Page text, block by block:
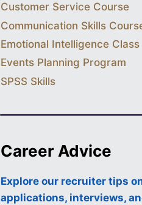
Customer Service Course
Communication Skills
Emotional Intelligence Class
Events Planning Program
SPSS Skills
Career Advice
Explore our recruiter tips
applications, interviews,